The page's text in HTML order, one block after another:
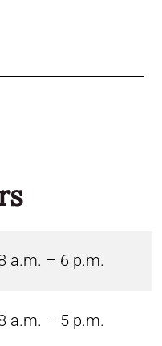
a.m. – 6 p.m.
a.m. – 5 p.m.